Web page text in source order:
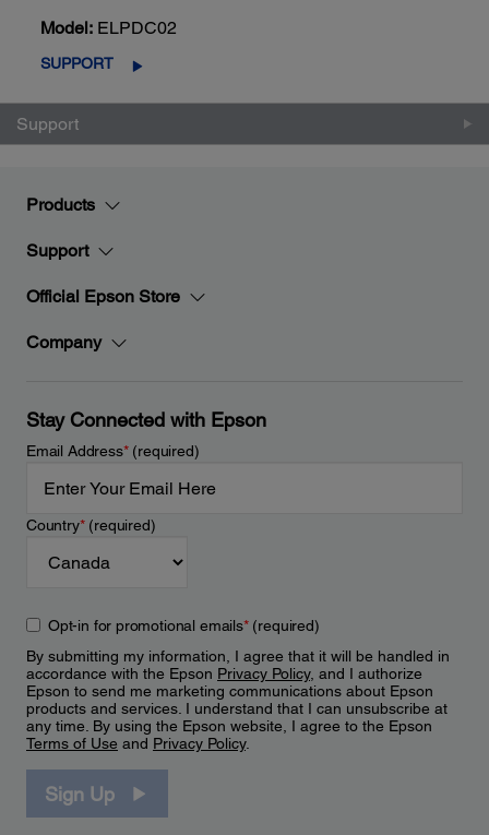
Model: ELPDC02
SUPPORT
Support
Products
Support
Official Epson Store
Company
Stay Connected with Epson
Email Address*(required)
Country*(required)
Opt-in for promotional emails*(required)
By submitting my information, I agree that it will be handled in
accordance with the Epson Privacy Policy, and I authorize
Epson to send me marketing communications about Epson
products and services. I understand that I can unsubscribe at
any time. By using the Epson website, I agree to the Epson
Terms of Use and Privacy Policy.
Sign Up